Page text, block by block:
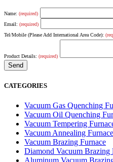
Name: (required)
Email: (required)
Tel/Mobile (Please Add International Area Code):
Product Details: (required)
CATEGORIES
Vacuum Gas Quenching
Vacuum Oil Quenching
Vacuum Tempering
Vacuum Annealing Furnace
Vacuum Brazing Furnace
Diamond Vacuum Brazing